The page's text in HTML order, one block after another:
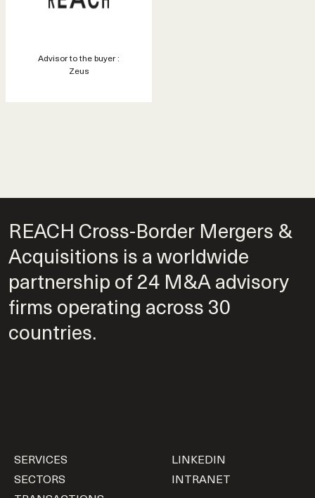
Advisor to the buyer :
Zeus
REACH Cross-Border Mergers &
Acquisitions is a worldwide
partnership of 24 M&A advisory
firms operating across 30
countries.
LINKEDIN
INTRANET
SERVICES
SECTORS